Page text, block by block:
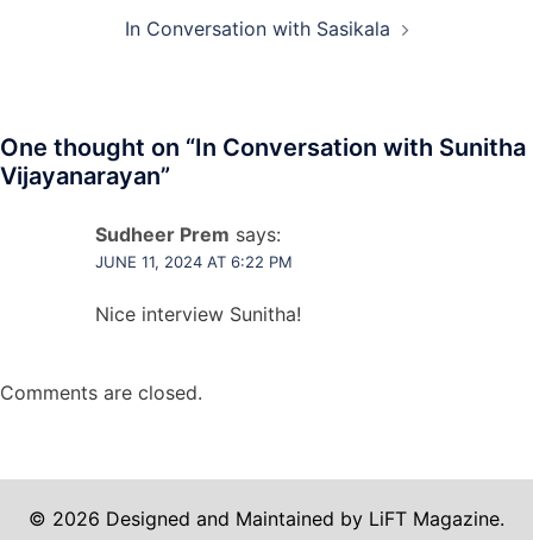
In Conversation with Sasikala
One thought on “In Conversation with Sunitha
Vijayanarayan”
Sudheer Prem says:
JUNE 11, 2024 AT 6:22 PM
Nice interview Sunitha!
Comments are closed.
© 2026 Designed and Maintained by LiFT Magazine.